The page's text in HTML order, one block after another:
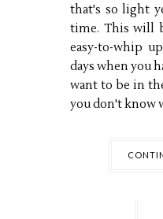
that's so light
time. This will
easy-to-whip
days when you
want to be in
you don't know